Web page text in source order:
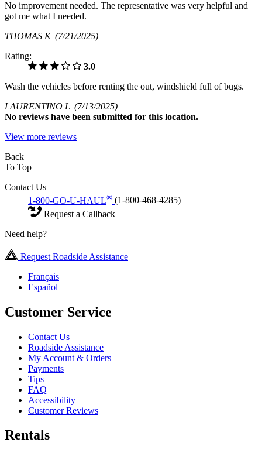
No improvement needed. The representative was very helpful and
got me what I needed.
THOMAS K (7/21/2025)
Rating:
3.0
Wash the vehicles before renting the out, windshield full of bugs.
LAURENTINO L (7/13/2025)
No reviews have been submitted for this location.
View more reviews
Back
To Top
Contact Us
1-800-GO-U-HAUL® (1-800-468-4285)
Request a Callback
Need help?
Request Roadside Assistance
Français
Español
Customer Service
Contact Us
Roadside Assistance
My Account & Orders
Payments
Tips
FAQ
Accessibility
Customer Reviews
Rentals